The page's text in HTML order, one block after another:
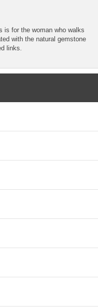
is for the woman who walks
with the natural gemstone
links.